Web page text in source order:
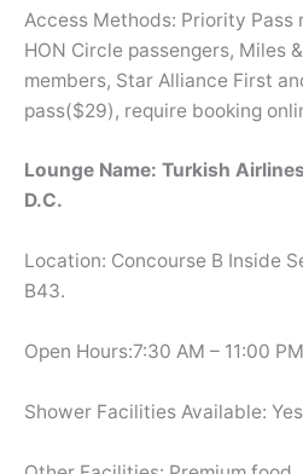
Access Methods: Priority Pass
HON Circle passengers, Miles
members, Star Alliance First
pass($29), require booking
Lounge Name: Turkish
D.C.
Location: Concourse B Inside
B43.
Open Hours:7:30 AM – 11:00
Shower Facilities Available: